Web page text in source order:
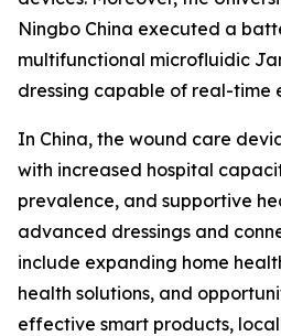
Ningbo China executed a
multifunctional microfluidic
dressing capable of real-time
In China, the wound care
with increased hospital
prevalence, and supportive
advanced dressings and
include expanding home
health solutions, and
effective smart products,